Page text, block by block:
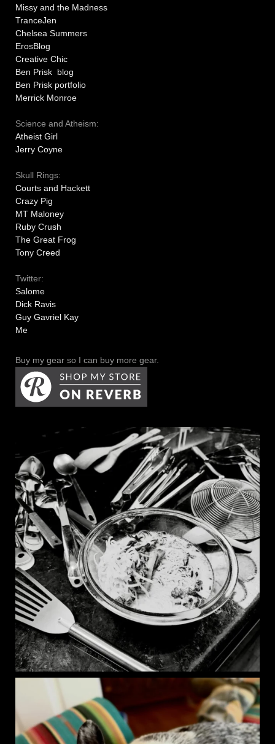
Missy and the Madness
TranceJen
Chelsea Summers
ErosBlog
Creative Chic
Ben Prisk blog
Ben Prisk portfolio
Merrick Monroe
Science and Atheism:
Atheist Girl
Jerry Coyne
Skull Rings:
Courts and Hackett
Crazy Pig
MT Maloney
Ruby Crush
The Great Frog
Tony Creed
Twitter:
Salome
Dick Ravis
Guy Gavriel Kay
Me
Buy my gear so I can buy more gear.